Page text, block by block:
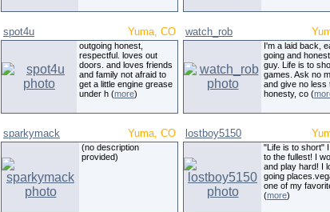
spot4u Yuma, CO
outgoing honest,
respectful. loves out
doors. and loves friends
and family not afraid to
get a little engine grease
under h (more)
watch_rob
I'm a laid back,
going and
guy. Life is to
games. Ask no
and give no less
honesty, co (
sparkymack Yuma, CO
(no description
provided)
lostboy5150
"Life is to short"
to the fullest! I
and play hard! I
going
one of my
(more)